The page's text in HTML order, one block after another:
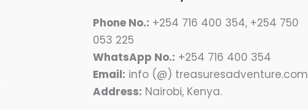
Phone No.: +254 716 400 354, +254 750
053 225
WhatsApp No.: +254 716 400 354
Email: info (@) treasuresadventure.com
Address: Nairobi, Kenya.